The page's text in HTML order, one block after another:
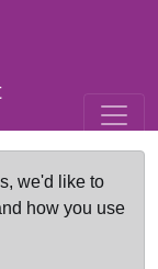
we'd like to
how you use